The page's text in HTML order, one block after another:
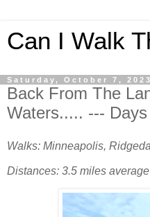
Can I Walk
Saturday, October 7, 2023
Back From The
Waters..... ---
Walks: Minneapolis,
Distances: 3.5 miles average